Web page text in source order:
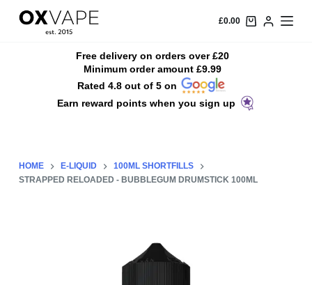
S
n
£0.00
Free delivery on orders over £20
Minimum order amount £9.99
Rated 4.8 out of 5 on
Earn reward points when you sign up
HOME E-LIQUID
100ML SHORTFILLS
STRAPPED RELOADED - BUBBLEGUM DRUMSTICK 100ML